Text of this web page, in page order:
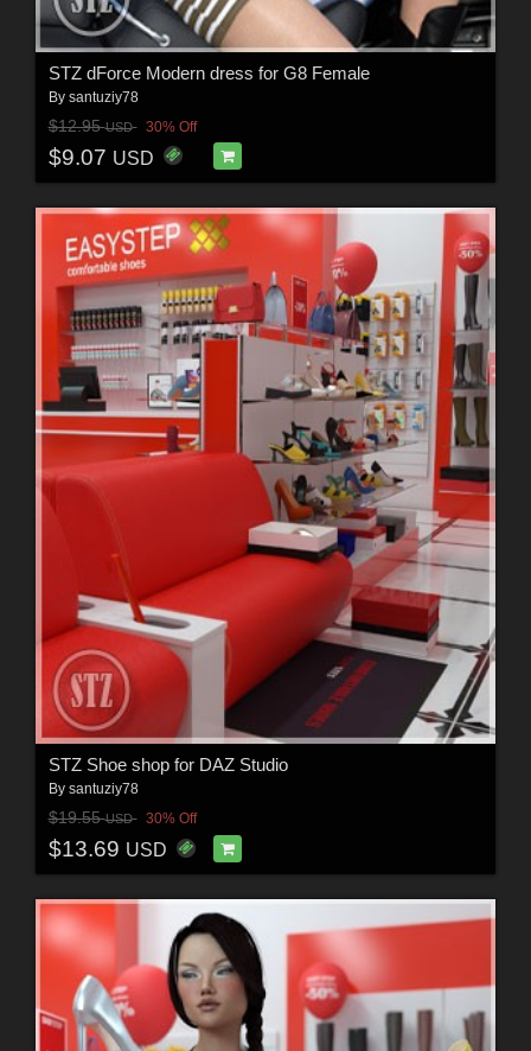
STZ dForce Modern dress for G8 Female
By santuziy78
$12.95USD 30% Off
$9.07 USD
STZ Shoe shop for DAZ Studio
By santuziy78
$19.55USD 30% Off
$13.69 USD